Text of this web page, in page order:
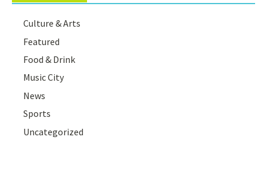
Culture & Arts
Featured
Food & Drink
Music City
News
Sports
Uncategorized